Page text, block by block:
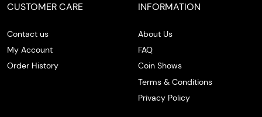
CUSTOMER CARE
Contact us
My Account
Order History
INFORMATION
About Us
FAQ
Coin Shows
Terms & Conditions
Privacy Policy